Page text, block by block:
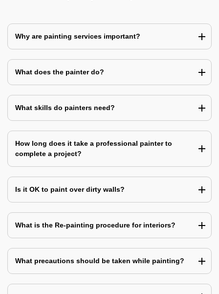
Why are painting services important?
What does the painter do?
What skills do painters need?
How long does it take a professional painter to
complete a project?
Is it OK to paint over dirty walls?
What is the Re-painting procedure for interiors?
What precautions should be taken while painting?